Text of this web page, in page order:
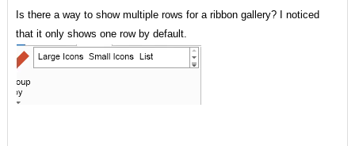
Is there a way to show multiple rows for a ribbon gallery? I noticed
that it only shows one row by default.